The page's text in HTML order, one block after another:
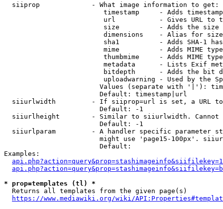
  siiprop             - What image information to get:
timestamp     - Adds
url           - Gives URL to
size          - Adds the
                         dimensions    - Alias for size
sha1          - Adds SHA-1
mime          - Adds MIME
thumbmime     - Adds MIME
metadata      - Lists Exif
bitdepth      - Adds the bit
uploadwarning - Used by the
Values (separate with '|'):
                        Default: timestamp|url
siiurlwidth         - If siiprop=url is set, a URL
                        Default: -1
siiurlheight        - Similar to siiurlwidth. Cannot
                        Default: -1
siiurlparam         - A handler specific parameter
might use 'page15-100px'.
                        Default:
Examples:
* prop=templates (tl) *
  Returns all templates from the given page(s)
https://www.mediawiki.org/wiki/